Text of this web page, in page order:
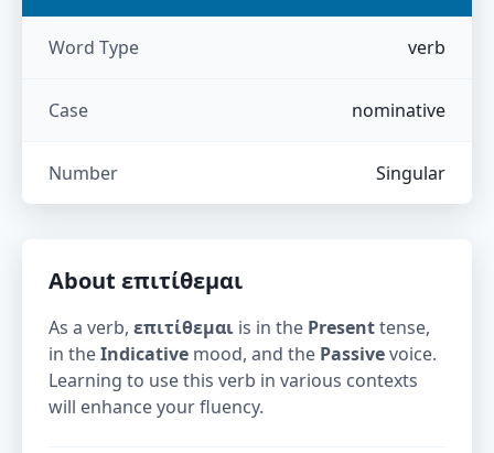
Word Type verb
Case nominative
Number Singular
About επιτίθεμαι
As a verb, επιτίθεμαι is in the Presenttense,
in theIndicative mood, and the Passivevoice.
Learning to use this verb in various contexts
will enhance your fluency.